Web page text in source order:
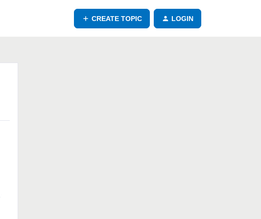
CREATE TOPIC LOGIN